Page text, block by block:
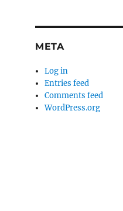
META
Log in
Entries feed
Comments feed
WordPress.org